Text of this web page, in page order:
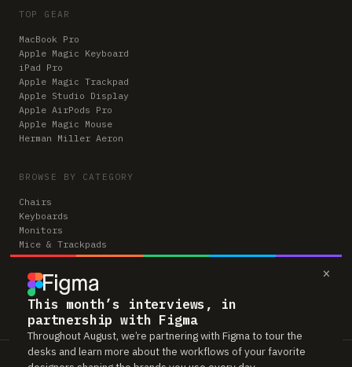
×
This month’s interviews, in
partnership with Figma
Throughout August, we’re partnering with Figma to tour the
desks and learn more about the workflows of your favorite
TOP GEAR
MacBook Pro
Apple Magic Keyboard
iPad Pro
Apple Magic Trackpad
Apple Studio Display
Apple AirPods Pro
Apple Magic Mouse
Herman Miller Aeron
BROWSE BY CATEGORY
Chairs
Keyboards
Monitors
Mice & Trackpads
Desks
Microphones
Headphones
Computers
Workspaces is reader-supported. Some links to gear are affiliate links,